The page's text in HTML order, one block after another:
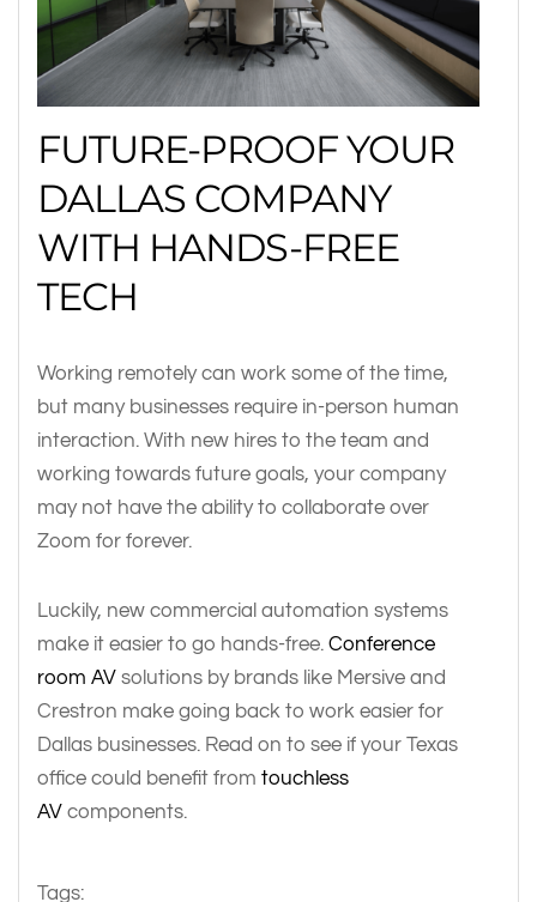
FUTURE-PROOF YOUR
DALLAS COMPANY
WITH HANDS-FREE
TECH
Working remotely can work some of the time,
but many businesses require in-person human
interaction. With new hires to the team and
working towards future goals, your company
may not have the ability to collaborate over
Zoom for forever.
Luckily, new commercial automation systems
make it easier to go hands-free. Conference
room AV solutions by brands like Mersive and
Crestron make going back to work easier for
Dallas businesses. Read on to see if your Texas
office could benefit from touchless
AV components.
Tags: